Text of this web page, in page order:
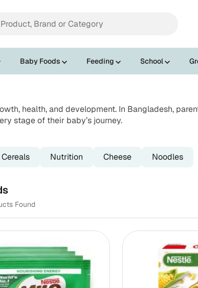
Baby Foods Feeding School
health, and development. In Bangladesh,
stage of their baby’s journey.
Cereals Nutrition Cheese Noodles
Found